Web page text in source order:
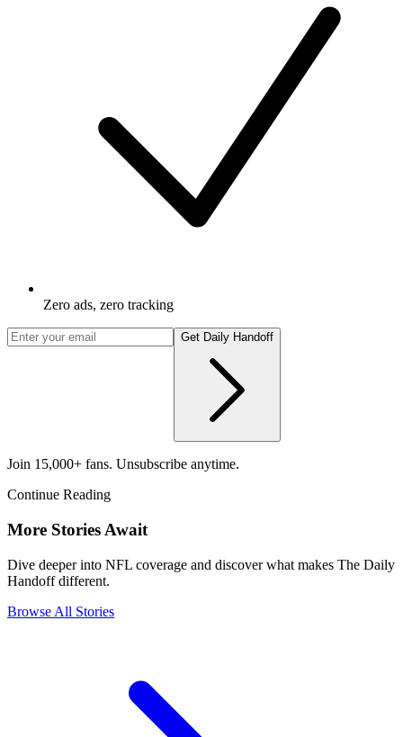
Zero ads, zero tracking
Get Daily Handoff
Join 15,000+ fans. Unsubscribe anytime.
Continue Reading
More Stories Await
Dive deeper into NFL coverage and discover what makes The Daily
Handoff different.
Browse All Stories